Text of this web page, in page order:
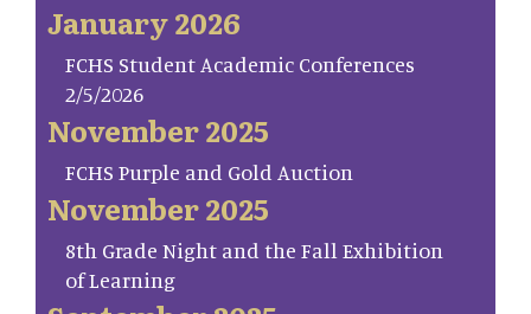
January 2026
FCHS Student Academic Conferences
2/5/2026
November 2025
FCHS Purple and Gold Auction
November 2025
8th Grade Night and the Fall Exhibition
of Learning